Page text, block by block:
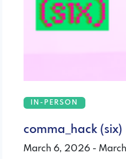
IN-PERSON
comma_hack (six)
March 6, 2026 -